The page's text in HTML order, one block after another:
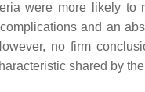
were more likely to
and an
no firm
shared by